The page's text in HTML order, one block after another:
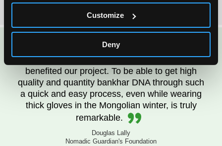
Customize
Deny
PERFORMAgene kits have greatly
benefited our project. To be able to get high
quality and quantity bankhar DNA through such
a quick and easy process, even while wearing
thick gloves in the Mongolian winter, is truly
remarkable.
Douglas Lally
Nomadic Guardian's Foundation